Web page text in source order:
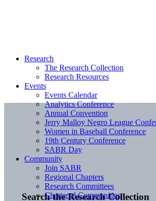
Search the Research Collection
Research
The Research Collection
Research Resources
Events
Events Calendar
Analytics Conference
Annual Convention
Jerry Malloy Negro League
Women in Baseball Conference
19th Century Conference
SABR Day
Community
Join SABR
Regional Chapters
Research Committees
Chartered Communities